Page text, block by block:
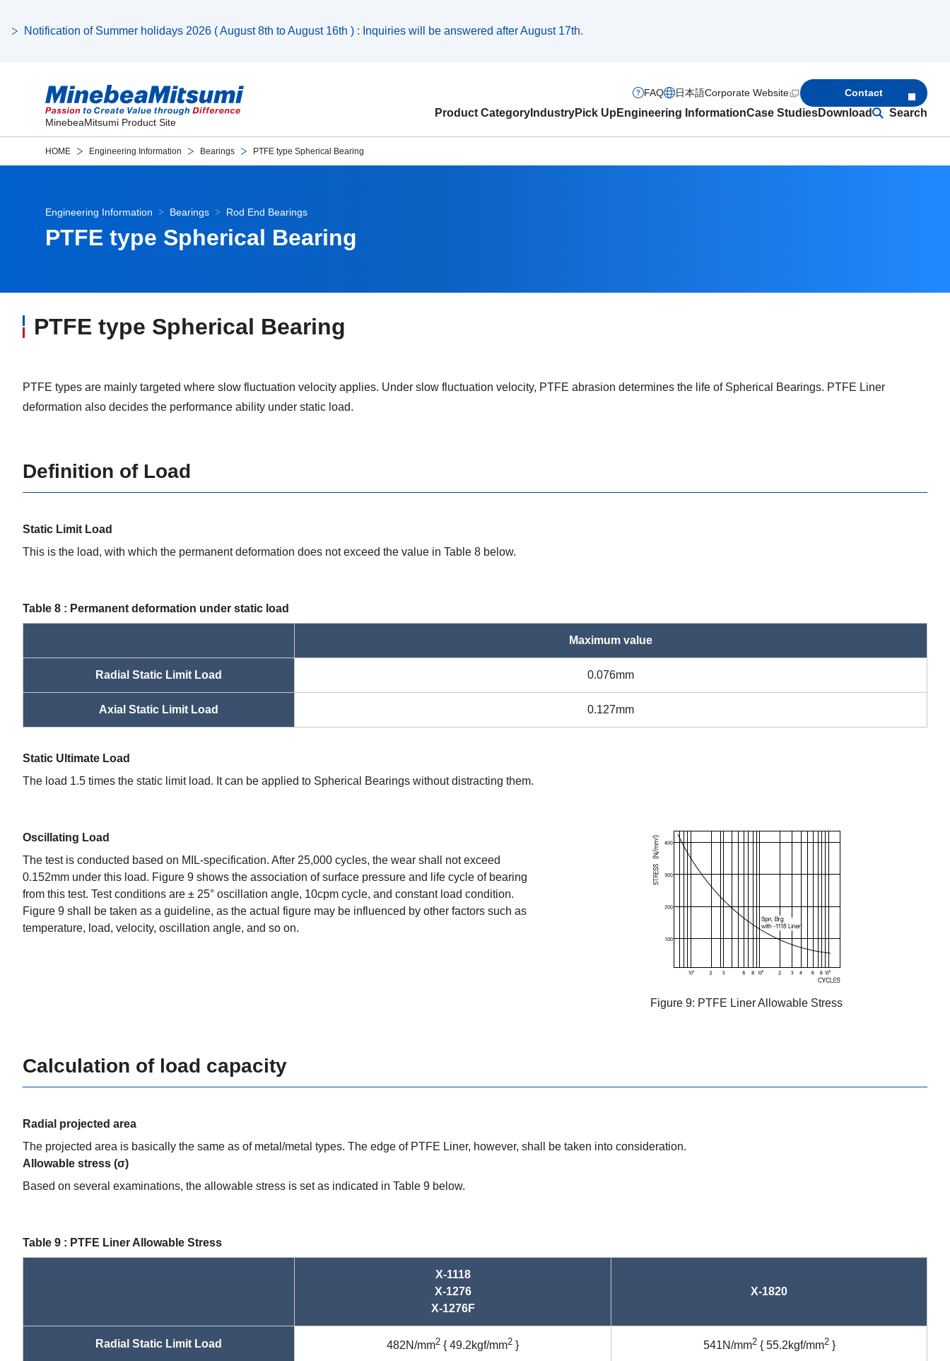
Notification of Summer holidays 2026 ( August 8th to August 16th ) : Inquiries will be answered after August 17th.
MinebeaMitsumi Product Site
Product Category IndustryPick Up Engineering InformationCase StudiesDownload Search
FAQ 日本語Corporate Website Contact
HOME Engineering Information Bearings PTFE type Spherical Bearing
Engineering Information Bearings Rod End Bearings
PTFE type Spherical Bearing
PTFE type Spherical Bearing
PTFE types are mainly targeted where slow fluctuation velocity applies. Under slow fluctuation velocity, PTFE abrasion determines the life of Spherical Bearings. PTFE Liner
deformation also decides the performance ability under static load.
Definition of Load
Static Limit Load
This is the load, with which the permanent deformation does not exceed the value in Table 8 below.
Table 8 : Permanent deformation under static load
Maximum value
Radial Static Limit Load 0.076mm
Axial Static Limit Load 0.127mm
Static Ultimate Load
The load 1.5 times the static limit load. It can be applied to Spherical Bearings without distracting them.
Figure 9: PTFE Liner Allowable Stress
Oscillating Load
The test is conducted based on MIL-specification. After 25,000 cycles, the wear shall not exceed
0.152mm under this load. Figure 9 shows the association of surface pressure and life cycle of bearing
from this test. Test conditions are ± 25° oscillation angle, 10cpm cycle, and constant load condition.
Figure 9 shall be taken as a guideline, as the actual figure may be influenced by other factors such as
temperature, load, velocity, oscillation angle, and so on.
Calculation of load capacity
Radial projected area
The projected area is basically the same as of metal/metal types. The edge of PTFE Liner, however, shall be taken into consideration.
Allowable stress (σ)
Based on several examinations, the allowable stress is set as indicated in Table 9 below.
Table 9 : PTFE Liner Allowable Stress
X-1118
X-1276
X-1276F
X-1820
Radial Static Limit Load 482N/mm2 { 49.2kgf/mm2 } 541N/mm2{ 55.2kgf/mm2}